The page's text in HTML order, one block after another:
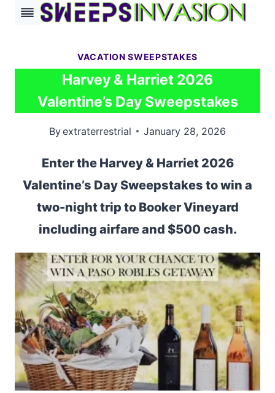
Skip
VACATION SWEEPSTAKES
Harvey & Harriet 2026
Valentine’s Day Sweepstakes
Byextraterrestrial January 28, 2026
Enter the Harvey & Harriet 2026
Valentine’s Day Sweepstakes to win a
two-night trip to Booker Vineyard
including airfare and $500 cash.